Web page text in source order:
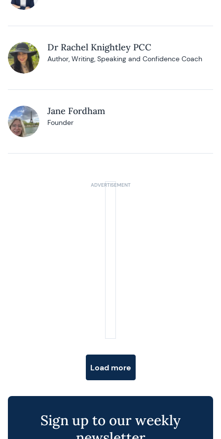
Dr Rachel Knightley PCC
Author, Writing, Speaking and Confidence Coach
Jane Fordham
Founder
Load more
Sign up to our weekly